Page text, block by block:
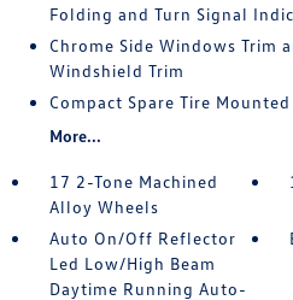
Folding and Turn Signal
Chrome Side Windows Trim
Windshield Trim
Compact Spare Tire
More...
17 2-Tone Machined
Alloy Wheels
Auto On/Off Reflector
Led Low/High Beam
Daytime Running Auto-